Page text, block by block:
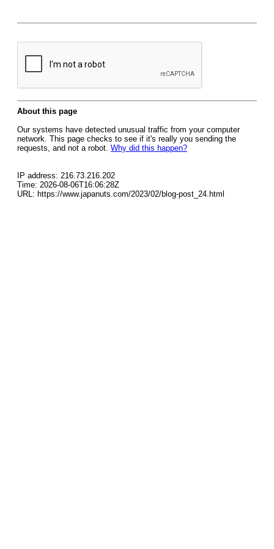
About this page
Our systems have detected unusual traffic from your computer
network. This page checks to see if it's really you sending the
requests, and not a robot. Why did this happen?
IP address: 216.73.216.202
Time: 2026-08-06T16:06:28Z
URL: https://www.japanuts.com/2023/02/blog-post_24.html